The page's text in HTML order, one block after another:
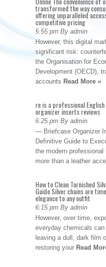
transformed the way
offering unparalleled
competitive pricing
5:55 pm By admin
However, this digital
significant risk:
the Organisation for
Development (OECD),
accounts Read More »
re is a professional
organizer inserts reviews
6:25 pm By admin
— Briefcase Organizer
Definitive Guide to
the modern
more than a leather
How to Clean Tarnished
Guide Silver chains are
elegance to any outfit
6:15 pm By admin
However, over time,
everyday chemicals
leaving a dull, dark film
restoring your Read